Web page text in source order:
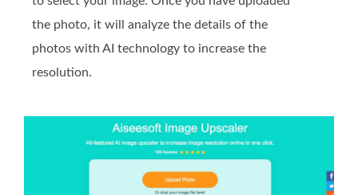
the photo, it will analyze the details of the
photos with AI technology to increase the
resolution.